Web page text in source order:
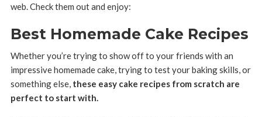
web. Check them out and enjoy:
Best Homemade Cake Recipes
Whether you’re trying to show off to your friends with an
impressive homemade cake, trying to test your baking skills, or
something else, these easy cake recipes from scratch are
perfect to start with.